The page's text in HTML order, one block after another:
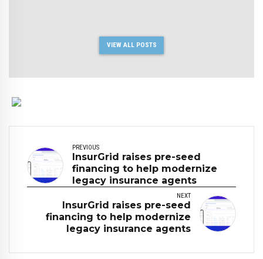
VIEW ALL POSTS
PREVIOUS
InsurGrid raises pre-seed
financing to help modernize
legacy insurance agents
NEXT
InsurGrid raises pre-seed
financing to help modernize
legacy insurance agents